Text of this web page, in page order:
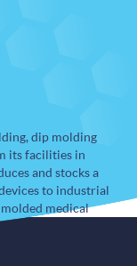
dip molding
its facilities in
and stocks a
to industrial
medical